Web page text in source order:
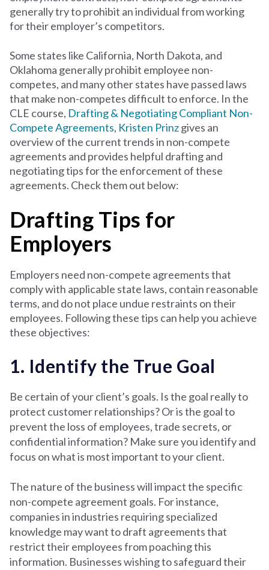
generally try to prohibit an individual from working
for their employer’s competitors.
Some states like California, North Dakota, and
Oklahoma generally prohibit employee non-
competes, and many other states have passed laws
that make non-competes difficult to enforce. In the
CLE course, Drafting & Negotiating Compliant Non-
Compete Agreements, Kristen Prinzgives an
overview of the current trends in non-compete
agreements and provides helpful drafting and
negotiating tips for the enforcement of these
agreements. Check them out below:
Drafting Tips for
Employers
Employers need non-compete agreements that
comply with applicable state laws, contain reasonable
terms, and do not place undue restraints on their
employees. Following these tips can help you achieve
these objectives:
1. Identify the True Goal
Be certain of your client’s goals. Is the goal really to
protect customer relationships? Or is the goal to
prevent the loss of employees, trade secrets, or
confidential information? Make sure you identify and
focus on what is most important to your client.
The nature of the business will impact the specific
non-compete agreement goals. For instance,
companies in industries requiring specialized
knowledge may want to draft agreements that
restrict their employees from poaching this
information. Businesses wishing to safeguard their